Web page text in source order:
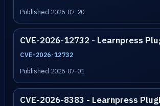
Published 2026-07-20
CVE-2026-12732 - Learnpress
CVE-2026-12732
Published 2026-07-01
CVE-2026-8383 - Learnpress